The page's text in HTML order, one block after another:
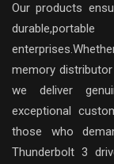
Our products
memory distributor
we deliver
exceptional
those who
Thunderbolt 3